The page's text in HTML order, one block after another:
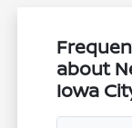
about
Iowa